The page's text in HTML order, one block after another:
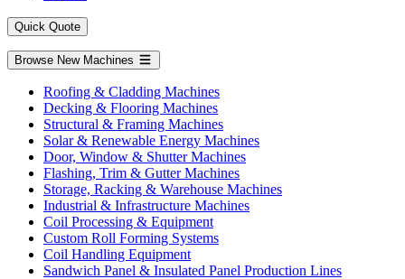
Quick Quote
Browse New Machines
Roofing & Cladding Machines
Decking & Flooring Machines
Structural & Framing Machines
Solar & Renewable Energy Machines
Door, Window & Shutter Machines
Flashing, Trim & Gutter Machines
Storage, Racking & Warehouse Machines
Industrial & Infrastructure Machines
Coil Processing & Equipment
Custom Roll Forming Systems
Coil Handling Equipment
Sandwich Panel & Insulated Panel Production Lines